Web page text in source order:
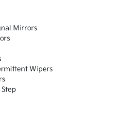
Mirrors
Wipers